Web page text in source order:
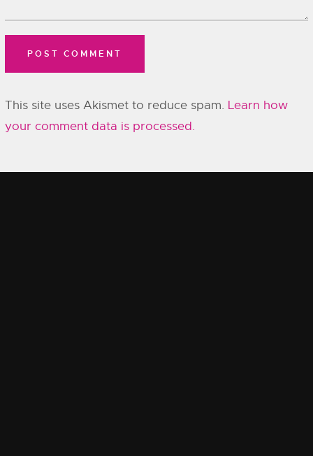
This site uses Akismet to reduce spam. Learn how
your comment data is processed.